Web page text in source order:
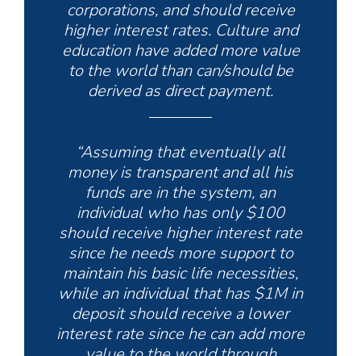
corporations, and should receive
higher interest rates. Culture and
education have added more value
to the world than can/should be
derived as direct payment.
“Assuming that eventually all
money is transparent and all his
funds are in the system, an
individual who has only $100
should receive higher interest rate
since he needs more support to
maintain his basic life necessities,
while an individual that has $1M in
deposit should receive a lower
interest rate since he can add more